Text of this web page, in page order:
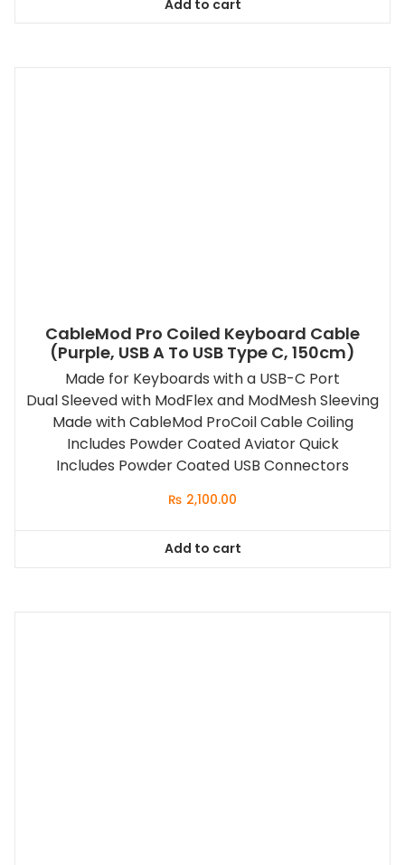
Add to cart
CableMod Pro Coiled Keyboard Cable
(Purple, USB A To USB Type C, 150cm)
Made for Keyboards with a USB-C Port
Dual Sleeved with ModFlex and ModMesh Sleeving
Made with CableMod ProCoil Cable Coiling
Includes Powder Coated Aviator Quick
Includes Powder Coated USB Connectors
₨ 2,100.00
Add to cart